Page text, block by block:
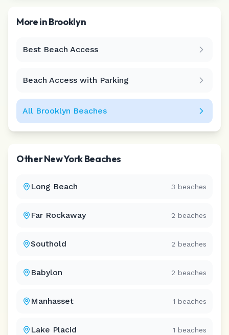
More inBrooklyn
Best Beach Access
Beach Access with Parking
All Brooklyn Beaches
OtherNew YorkBeaches
Long Beach 3 beaches
Far Rockaway 2 beaches
Southold 2 beaches
Babylon 2 beaches
Manhasset 1 beaches
Lake Placid 1 beaches